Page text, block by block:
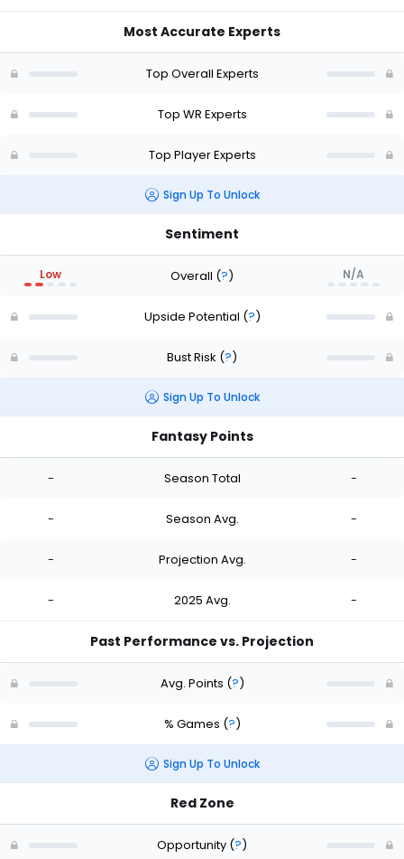
-
Most Accurate Experts
Top Overall Experts
Top WR Experts
Top Player Experts
Sign Up To Unlock
Sentiment
Low Overall (?) N/A
Upside Potential (?)
Bust Risk (?)
Sign Up To Unlock
Fantasy Points
- Season Total -
- Season Avg. -
- Projection Avg. -
- 2025 Avg. -
Past Performance vs. Projection
Avg. Points (?)
% Games (?)
Sign Up To Unlock
Red Zone
Opportunity (?)